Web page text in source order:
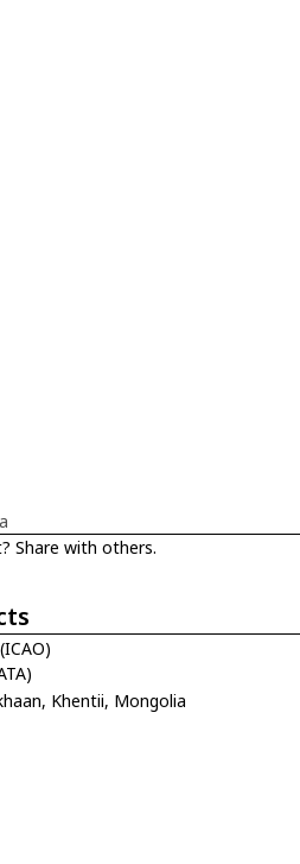
Share with others.
Khentii, Mongolia